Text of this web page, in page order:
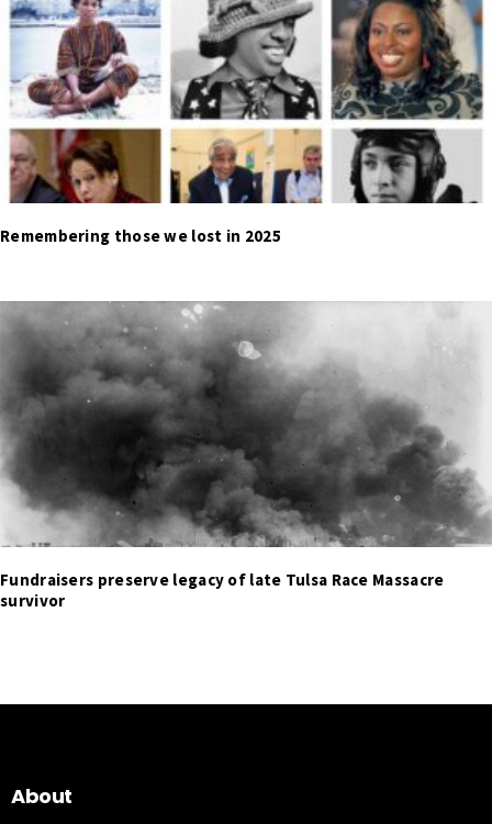
Remembering those we lost in 2025
Fundraisers preserve legacy of late Tulsa Race Massacre
survivor
About